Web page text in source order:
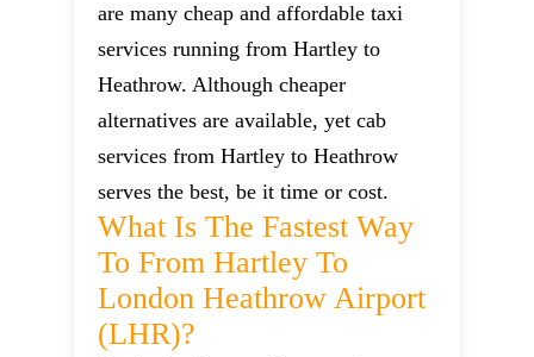
are many cheap and affordable taxi
services running from Hartley to
Heathrow. Although cheaper
alternatives are available, yet cab
services from Hartley to Heathrow
serves the best, be it time or cost.
What Is The Fastest Way
To From Hartley To
London Heathrow Airport
(LHR)?